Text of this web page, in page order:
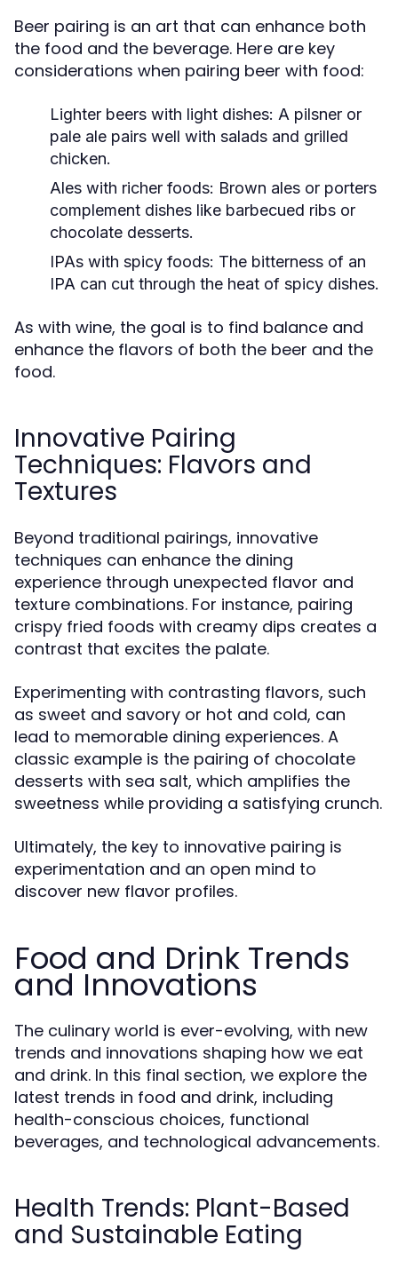
Beer pairing is an art that can enhance both
the food and the beverage. Here are key
considerations when pairing beer with food:
Lighter beers with light dishes: A pilsner or
pale ale pairs well with salads and grilled
chicken.
Ales with richer foods: Brown ales or porters
complement dishes like barbecued ribs or
chocolate desserts.
IPAs with spicy foods: The bitterness of an
IPA can cut through the heat of spicy dishes.
As with wine, the goal is to find balance and
enhance the flavors of both the beer and the
food.
Innovative Pairing
Techniques: Flavors and
Textures
Beyond traditional pairings, innovative
techniques can enhance the dining
experience through unexpected flavor and
texture combinations. For instance, pairing
crispy fried foods with creamy dips creates a
contrast that excites the palate.
Experimenting with contrasting flavors, such
as sweet and savory or hot and cold, can
lead to memorable dining experiences. A
classic example is the pairing of chocolate
desserts with sea salt, which amplifies the
sweetness while providing a satisfying crunch.
Ultimately, the key to innovative pairing is
experimentation and an open mind to
discover new flavor profiles.
Food and Drink Trends
and Innovations
The culinary world is ever-evolving, with new
trends and innovations shaping how we eat
and drink. In this final section, we explore the
latest trends in food and drink, including
health-conscious choices, functional
beverages, and technological advancements.
Health Trends: Plant-Based
and Sustainable Eating